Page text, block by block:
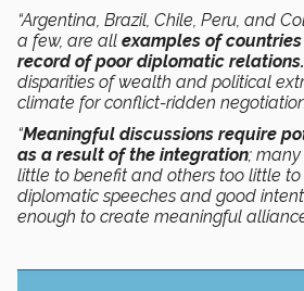
“Argentina, Brazil, Chile, Peru, and
a few, are all examples of
record of poor diplomatic relations.
disparities of wealth and political
climate for conflict-ridden
“Meaningful discussions require
as a result of the integration;
little to benefit and others too little to
diplomatic speeches and good
enough to create meaningful